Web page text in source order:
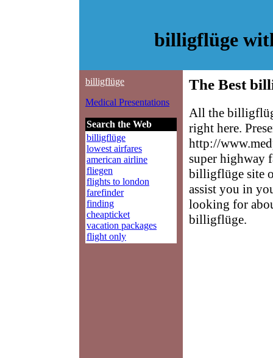
billigflüge
billigflüge
Medical Presentations
Search the Web
billigflüge
lowest airfares
american airline
fliegen
flights to london
farefinder
finding
cheapticket
vacation packages
flight only
The Best
All the
right here.
http://
super highway
billigflüge site
assist you in
looking for
billigflüge.